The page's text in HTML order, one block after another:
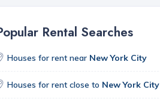
Rental Searches
Houses for rent near New York City
Houses for rent close to New York City